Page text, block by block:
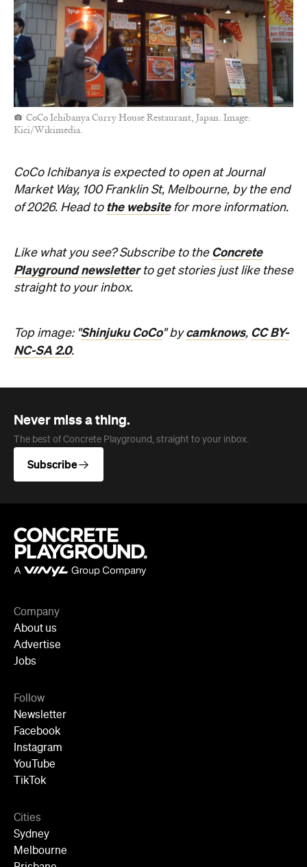
Kici/Wikimedia.
CoCo Ichibanya is expected to open at Journal
Market Way, 100 Franklin St, Melbourne, by the end
of 2026. Head tothe websitefor more information.
Like what you see? Subscribe to the
Top image: "Shinjuku CoCo" bycamknows,CC BY-
Never miss a thing.
Subscribe
About us
Jobs
Follow
Facebook
Instagram
YouTube
TikTok
Cities
Sydney
Melbourne
Brisbane
Auckland
Wellington
Adelaide